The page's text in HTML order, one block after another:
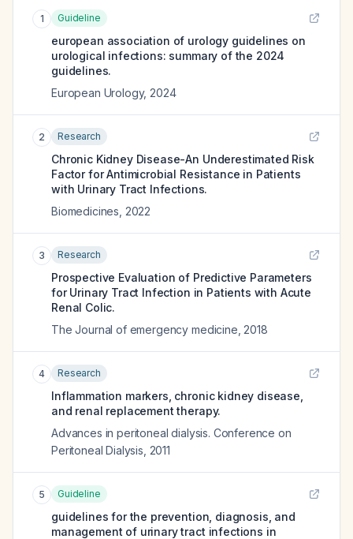
1 Guideline
european association of urology guidelines on
urological infections: summary of the 2024
guidelines.
European Urology, 2024
2 Research
Chronic Kidney Disease-An Underestimated Risk
Factor for Antimicrobial Resistance in Patients
with Urinary Tract Infections.
Biomedicines 2022
3 Research
Prospective Evaluation of Predictive Parameters
for Urinary Tract Infection in Patients with Acute
Renal Colic.
The Journal of emergency medicine 2018
4 Research
Inflammation markers, chronic kidney disease,
and renal replacement therapy.
Advances in peritoneal dialysis. Conference on
Peritoneal Dialysis 2011
5 Guideline
guidelines for the prevention, diagnosis, and
management of urinary tract infections in